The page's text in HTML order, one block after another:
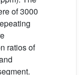
of 3000
ratios of